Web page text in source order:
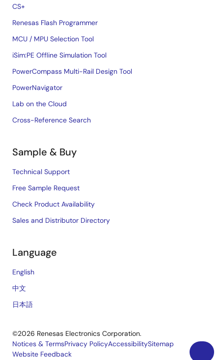
CS+
Renesas Flash Programmer
MCU / MPU Selection Tool
iSim:PE Offline Simulation Tool
PowerCompass Multi-Rail Design Tool
PowerNavigator
Lab on the Cloud
Cross-Reference Search
Sample & Buy
Technical Support
Free Sample Request
Check Product Availability
Sales and Distributor Directory
Language
English
中文
日本語
©2026 Renesas Electronics Corporation.
Notices & TermsPrivacy PolicyAccessibilitySitemap
Website Feedback